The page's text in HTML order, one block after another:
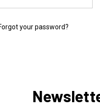
your password?